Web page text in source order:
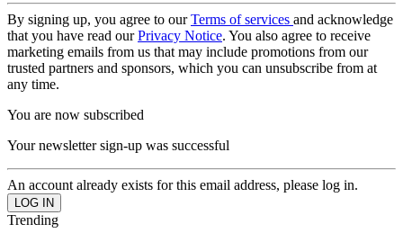
By signing up, you agree to ourTerms of services and acknowledge
that you have read ourPrivacy Notice. You also agree to receive
marketing emails from us that may include promotions from our
trusted partners and sponsors, which you can unsubscribe from at
any time.
You are now subscribed
Your newsletter sign-up was successful
An account already exists for this email address, please log in.
Trending